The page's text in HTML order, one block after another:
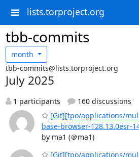
lists.torproject.org
tbb-commits
month
tbb-commits@lists.torproject.org
July 2025
1 participants
160 discussions
[Git][tpo/applications/
base-browser-128.13.0esr-
by ma1 (＠ma1)
[Git][tpo/applications/